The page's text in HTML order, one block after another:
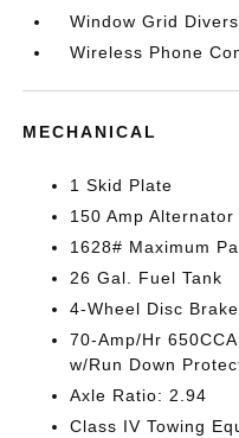
Window Grid
Wireless Phone
MECHANICAL
1 Skid Plate
150 Amp Alternator
1628# Maximum
26 Gal. Fuel Tank
4-Wheel Disc
70-Amp/Hr
w/Run Down
Axle Ratio: 2.94
Class IV Towing